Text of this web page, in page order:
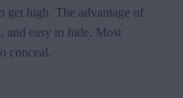
get high. The advantage of
and easy to hide. Most
conceal.